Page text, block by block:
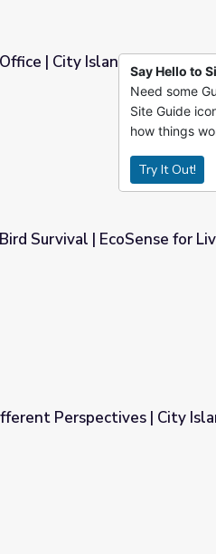
| City Island
Living
Survival | EcoSense for
Island
Perspectives | City
Say Hello to
Need some
Site Guide
how things
Try It Out!